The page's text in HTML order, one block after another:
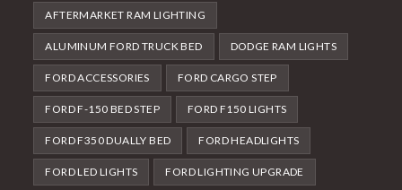
AFTERMARKET RAM LIGHTING
ALUMINUM FORD TRUCK BED DODGE RAM LIGHTS
FORD ACCESSORIES FORD CARGO STEP
FORD F-150 BED STEP FORD F150 LIGHTS
FORD F350 DUALLY BED FORD HEADLIGHTS
FORD LED LIGHTS FORD LIGHTING UPGRADE